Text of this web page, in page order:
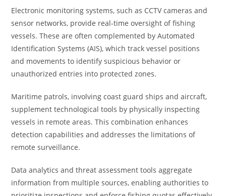
Electronic monitoring systems, such as CCTV cameras and
sensor networks, provide real-time oversight of fishing
vessels. These are often complemented by Automated
Identification Systems (AIS), which track vessel positions
and movements to identify suspicious behavior or
unauthorized entries into protected zones.
Maritime patrols, involving coast guard ships and aircraft,
supplement technological tools by physically inspecting
vessels in remote areas. This combination enhances
detection capabilities and addresses the limitations of
remote surveillance.
Data analytics and threat assessment tools aggregate
information from multiple sources, enabling authorities to